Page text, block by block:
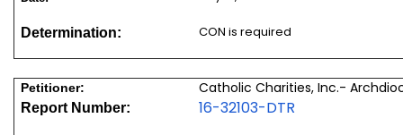
Determination: CON is required
Petitioner: Catholic Charities, Inc.-
Report Number: 16-32103-DTR